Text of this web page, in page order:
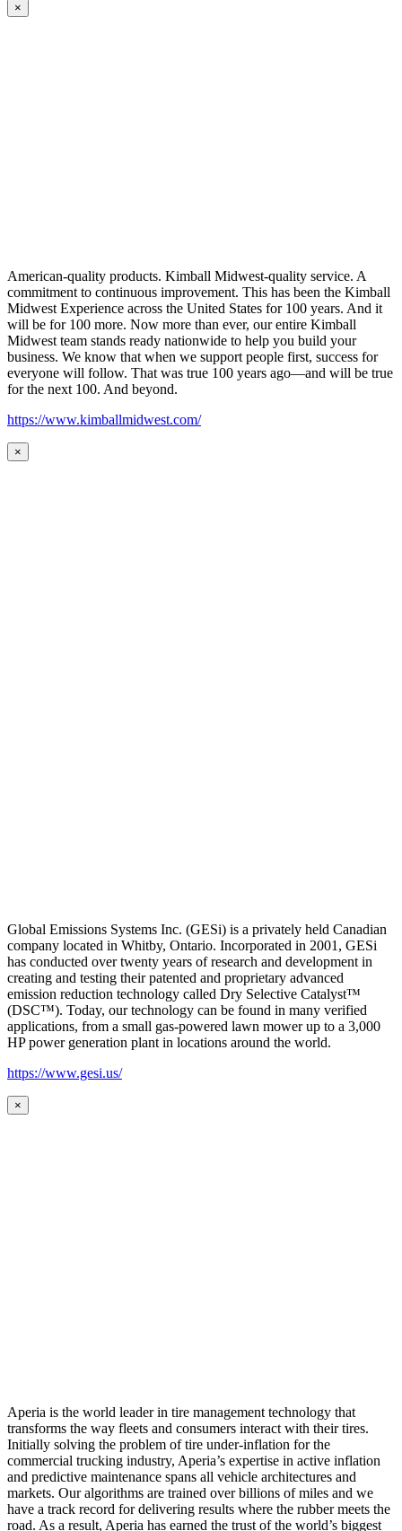
×
American-quality products. Kimball Midwest-quality service. A
commitment to continuous improvement. This has been the Kimball
Midwest Experience across the United States for 100 years. And it
will be for 100 more. Now more than ever, our entire Kimball
Midwest team stands ready nationwide to help you build your
business. We know that when we support people first, success for
everyone will follow. That was true 100 years ago—and will be true
for the next 100. And beyond.
https://www.kimballmidwest.com/
×
Global Emissions Systems Inc. (GESi) is a privately held Canadian
company located in Whitby, Ontario. Incorporated in 2001, GESi
has conducted over twenty years of research and development in
creating and testing their patented and proprietary advanced
emission reduction technology called Dry Selective Catalyst™
(DSC™). Today, our technology can be found in many verified
applications, from a small gas-powered lawn mower up to a 3,000
HP power generation plant in locations around the world.
https://www.gesi.us/
×
Aperia is the world leader in tire management technology that
transforms the way fleets and consumers interact with their tires.
Initially solving the problem of tire under-inflation for the
commercial trucking industry, Aperia’s expertise in active inflation
and predictive maintenance spans all vehicle architectures and
markets. Our algorithms are trained over billions of miles and we
have a track record for delivering results where the rubber meets the
road. As a result, Aperia has earned the trust of the world’s biggest